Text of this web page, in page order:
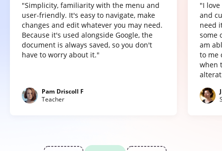
"Simplicity, familiarity with the menu and
user-friendly. It's easy to navigate, make
changes and edit whatever you may need.
Because it's used alongside Google, the
document is always saved, so you don't
have to worry about it."
Pam Driscoll F
Teacher
"I
and
need
some
am
to me
when